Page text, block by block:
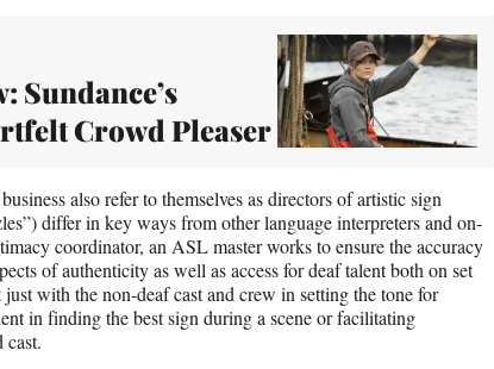
)
Sundance’s
Crowd Pleaser
also refer to themselves as directors of artistic sign
differ in key ways from other language interpreters and on-
coordinator, an ASL master works to ensure the accuracy
of authenticity as well as access for deaf talent both on set
with the non-deaf cast and crew in setting the tone for
in finding the best sign during a scene or facilitating
cast.